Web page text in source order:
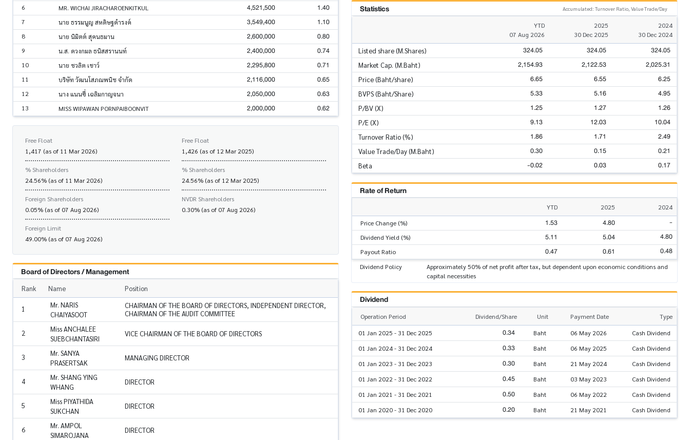
6 MR. WICHAI JIRACHAROENKITKUL 4,521,500 1.40
7 นาย ธรรมนูญ สหดิษฐดำรงค์ 3,549,400 1.10
8 นาย นิมิตต์ สุคนธมาน 2,600,000 0.80
9 น.ส. ดวงกมล ธนิสสรานนท์ 2,400,000 0.74
10 นาย ชวลิต เชาว์ 2,295,800 0.71
11 บริษัท วัฒนโสภณพนิช จำกัด 2,116,000 0.65
12 นาง แนนซี่ เฉลิมกาญจนา 2,050,000 0.63
13 MISS WIPAWAN PORNPAIBOONVIT 2,000,000 0.62
Free Float
1,417 (as of 11 Mar 2026)
% Shareholders
24.56% (as of 11 Mar 2026)
Foreign Shareholders
0.05% (as of 07 Aug 2026)
Foreign Limit
49.00% (as of 07 Aug 2026)
Free Float
1,426 (as of 12 Mar 2025)
% Shareholders
24.56% (as of 12 Mar 2025)
NVDR Shareholders
0.30% (as of 07 Aug 2026)
Board of Directors / Management
Rank Name Position
1
Mr. NARIS
CHAIYASOOT
CHAIRMAN OF THE BOARD OF DIRECTORS, INDEPENDENT DIRECTOR,
CHAIRMAN OF THE AUDIT COMMITTEE
2
Miss ANCHALEE
SUEBCHANTASIRI
VICE CHAIRMAN OF THE BOARD OF DIRECTORS
3
Mr. SANYA
PRASERTSAK
MANAGING DIRECTOR
4
Mr. SHANG YING
WHANG
DIRECTOR
5
Miss PIYATHIDA
SUKCHAN
DIRECTOR
6
Mr. AMPOL
SIMAROJANA
DIRECTOR
Statistics Accumulated: Turnover Ratio, Value Trade/Day
YTD
07 Aug 2026
2025
30 Dec 2025
2024
30 Dec 2024
Listed share (M.Shares) 324.05 324.05 324.05
Market Cap. (M.Baht) 2,154.93 2,122.53 2,025.31
Price (Baht/share) 6.65 6.55 6.25
BVPS (Baht/Share) 5.33 5.16 4.95
P/BV (X) 1.25 1.27 1.26
P/E (X) 9.13 12.03 10.04
Turnover Ratio (%) 1.86 1.71 2.49
Value Trade/Day (M.Baht) 0.30 0.15 0.21
Beta -0.02 0.03 0.17
Rate of Return
YTD 2025
2024
Price Change (%)
1.53 4.80 -
Dividend Yield (%) 5.11 5.04 4.80
Payout Ratio 0.47 0.61 0.48
Dividend Policy
Approximately 50% of net profit after tax, but dependent upon economic conditions and
capital necessities
Dividend
Operation Period Dividend/Share Unit Payment Date
Type
01 Jan 2025 - 31 Dec 2025
0.34 Baht 06 May 2026
Cash Dividend
01 Jan 2024 - 31 Dec 2024
0.33 Baht 06 May 2025
Cash Dividend
01 Jan 2023 - 31 Dec 2023
0.30 Baht 21 May 2024
Cash Dividend
01 Jan 2022 - 31 Dec 2022
0.45 Baht 03 May 2023
Cash Dividend
01 Jan 2021 - 31 Dec 2021
0.50 Baht 06 May 2022
Cash Dividend
01 Jan 2020 - 31 Dec 2020
0.20 Baht 21 May 2021 Cash Dividend